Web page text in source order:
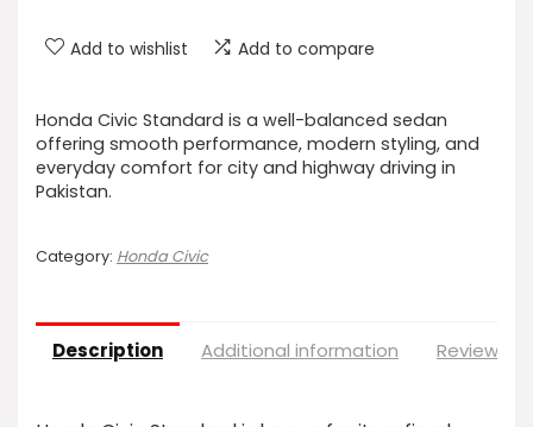
Add to wishlist Add to compare
Honda Civic Standard is a well-balanced sedan
offering smooth performance, modern styling, and
everyday comfort for city and highway driving in
Pakistan.
Category: Honda Civic
Description Additional information Reviews